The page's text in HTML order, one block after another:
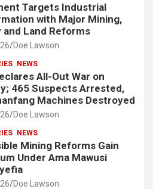
Targets Industrial
with Major Mining,
Land Reforms
Doe Lawson
NEWS
All-Out War on
465 Suspects Arrested,
Machines Destroyed
Doe Lawson
NEWS
Mining Reforms Gain
Under Ama Mawusi
Doe Lawson